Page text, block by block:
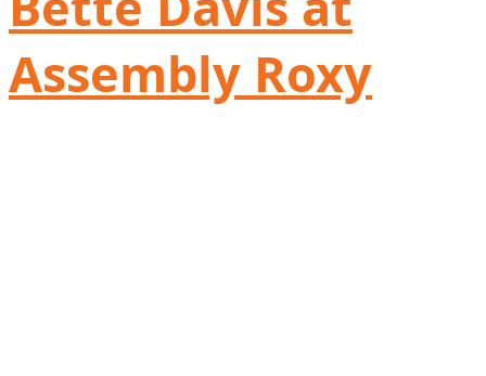
Assembly Roxy